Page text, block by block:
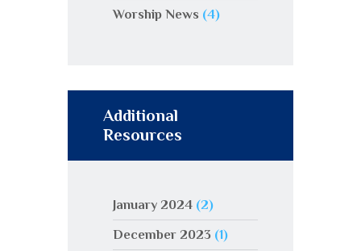
Worship News (4)
Additional
Resources
January 2024(2)
December 2023(1)